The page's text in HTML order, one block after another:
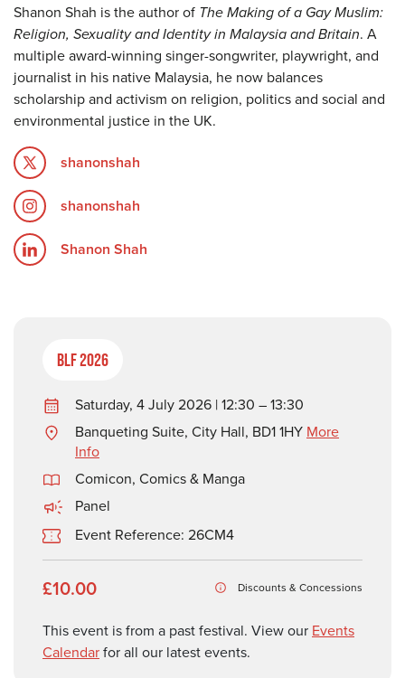
Shanon Shah is the author of The Making of a Gay Muslim:
Religion, Sexuality and Identity in Malaysia and Britain. A
multiple award-winning singer-songwriter, playwright, and
journalist in his native Malaysia, he now balances
scholarship and activism on religion, politics and social and
environmental justice in the UK.
shanonshah
shanonshah
Shanon Shah
BLF 2026
Saturday, 4 July 2026 | 12:30 – 13:30
Banqueting Suite, City Hall, BD1 1HY More
Info
Comicon, Comics & Manga
Panel
Event Reference: 26CM4
£10.00 Discounts & Concessions
This event is from a past festival. View our Events
Calendarfor all our latest events.